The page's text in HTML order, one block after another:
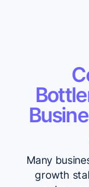
Many
growth